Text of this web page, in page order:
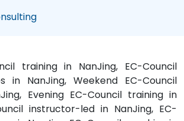
training in NanJing, EC-Council
in NanJing, Weekend EC-Council
Evening EC-Council training in
instructor-led in NanJing, EC-